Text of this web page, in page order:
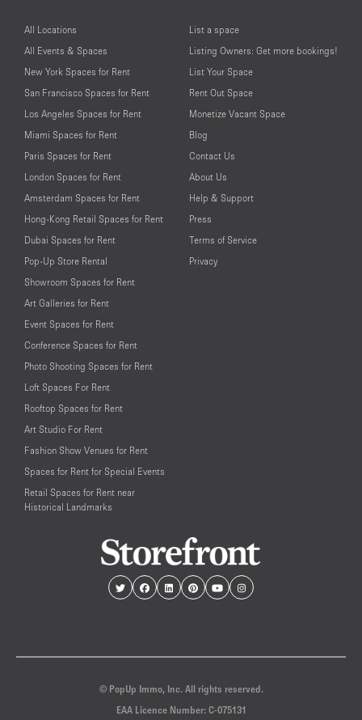
All Locations
All Events & Spaces
New York Spaces for Rent
San Francisco Spaces for Rent
Los Angeles Spaces for Rent
Miami Spaces for Rent
Paris Spaces for Rent
London Spaces for Rent
Amsterdam Spaces for Rent
Hong-Kong Retail Spaces for Rent
Dubai Spaces for Rent
Pop-Up Store Rental
Showroom Spaces for Rent
Art Galleries for Rent
Event Spaces for Rent
Conference Spaces for Rent
Photo Shooting Spaces for Rent
Loft Spaces For Rent
Rooftop Spaces for Rent
Art Studio For Rent
Fashion Show Venues for Rent
Spaces for Rent for Special Events
Retail Spaces for Rent near
Historical Landmarks
List a space
Listing Owners: Get more bookings!
List Your Space
Rent Out Space
Monetize Vacant Space
Blog
Contact Us
About Us
Help & Support
Press
Terms of Service
Privacy
© PopUp Immo, Inc. All rights reserved.
EAA Licence Number: C-075131